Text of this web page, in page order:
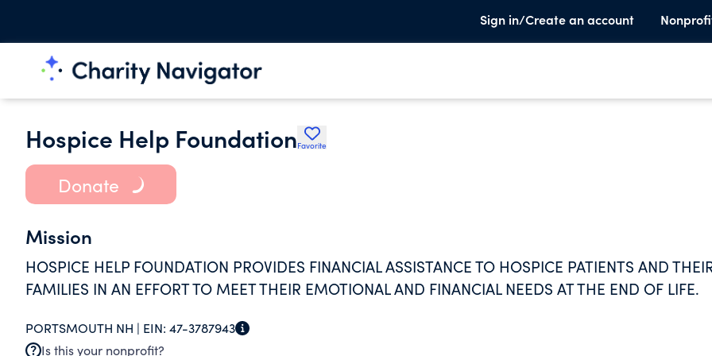
Sign in/Create an account
Hospice Help FoundationFavorite
Donate
Mission
HOSPICE HELP FOUNDATION PROVIDES FINANCIAL ASSISTANCE TO HOSPICE PATIENTS AND
FAMILIES IN AN EFFORT TO MEET THEIR EMOTIONAL AND FINANCIAL NEEDS AT THE END OF LIFE.
PORTSMOUTH NH | EIN: 47-3787943
Is this your nonprofit?